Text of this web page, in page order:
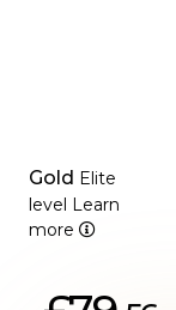
Gold Elite
level Learn
more